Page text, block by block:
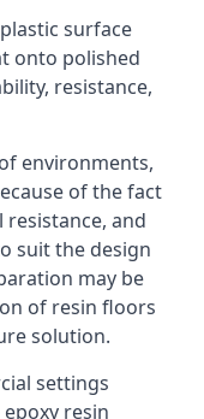
surface
onto polished
resistance,
environments,
of the fact
and
suit the design
may be
of resin floors
solution.
settings
resin